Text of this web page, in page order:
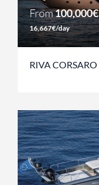
From
16,667€/day
RIVA